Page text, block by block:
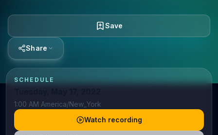
Save
Share
SCHEDULE
1:00 AM America/New_York
Watch recording